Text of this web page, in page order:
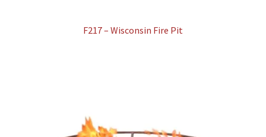
F217 – Wisconsin Fire Pit